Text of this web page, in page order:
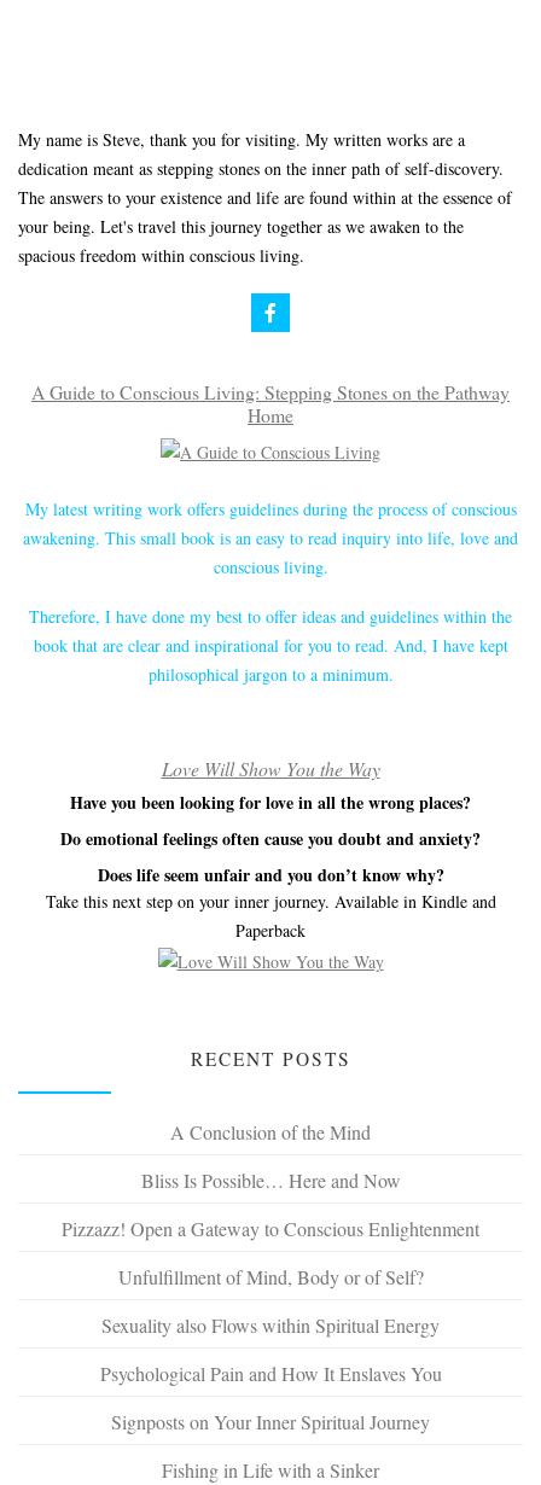
My name is Steve, thank you for visiting. My written works are a
dedication meant as stepping stones on the inner path of self-discovery.
The answers to your existence and life are found within at the essence of
your being. Let's travel this journey together as we awaken to the
spacious freedom within conscious living.
A Guide to Conscious Living: Stepping Stones on the Pathway
Home
My latest writing work offers guidelines during the process of conscious
awakening. This small book is an easy to read inquiry into life, love and
conscious living.
Therefore, I have done my best to offer ideas and guidelines within the
book that are clear and inspirational for you to read. And, I have kept
philosophical jargon to a minimum.
Love Will Show You the Way
Have you been looking for love in all the wrong places?
Do emotional feelings often cause you doubt and anxiety?
Does life seem unfair and you don’t know why?
Take this next step on your inner journey. Available in Kindle and
Paperback
RECENT POSTS
A Conclusion of the Mind
Bliss Is Possible… Here and Now
Pizzazz! Open a Gateway to Conscious Enlightenment
Unfulfillment of Mind, Body or of Self?
Sexuality also Flows within Spiritual Energy
Psychological Pain and How It Enslaves You
Signposts on Your Inner Spiritual Journey
Fishing in Life with a Sinker